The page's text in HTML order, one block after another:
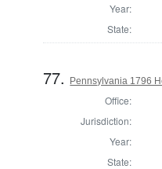
Year:
State:
77. Pennsylvania 1796
Office:
Jurisdiction:
Year:
State: